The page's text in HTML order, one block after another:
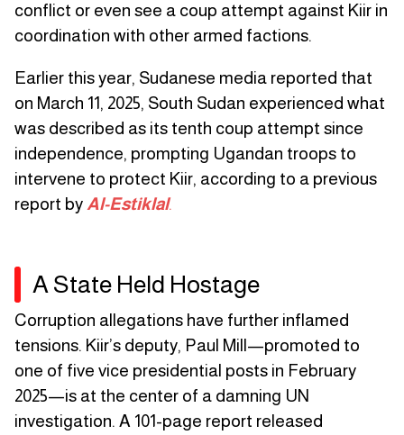
conflict or even see a coup attempt against Kiir in
coordination with other armed factions.
Earlier this year, Sudanese media reported that
on March 11, 2025, South Sudan experienced what
was described as its tenth coup attempt since
independence, prompting Ugandan troops to
intervene to protect Kiir, according to a previous
report byAl-Estiklal.
A State Held Hostage
Corruption allegations have further inflamed
tensions. Kiir’s deputy, Paul Mill—promoted to
one of five vice presidential posts in February
2025—is at the center of a damning UN
investigation. A 101-page report released